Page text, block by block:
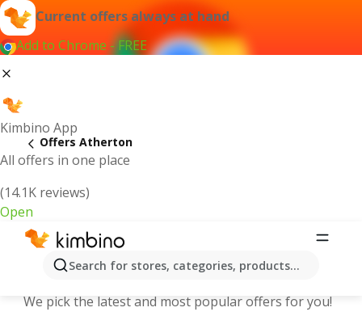
Current offers always at hand
Add to Chrome - FREE
Kimbino App
All offers in one place
(14.1K reviews)
Open
Search for stores, categories, products...
Offers Atherton
Atherton - The best deals and offers
We pick the latest and most popular offers for you!